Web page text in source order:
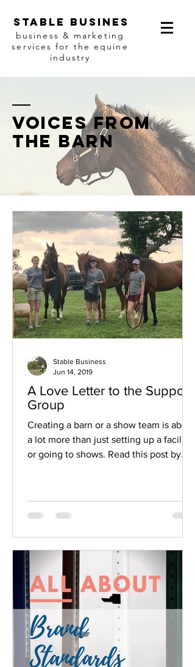
Stable busines
business & marketing
services for the equine
industry
Voices from
the barn
A Love Letter to the Support
Group
Creating a barn or a show team is about
a lot more than just setting up a facility
or going to shows. Read this post by
Stable Business
Jun 14, 2019